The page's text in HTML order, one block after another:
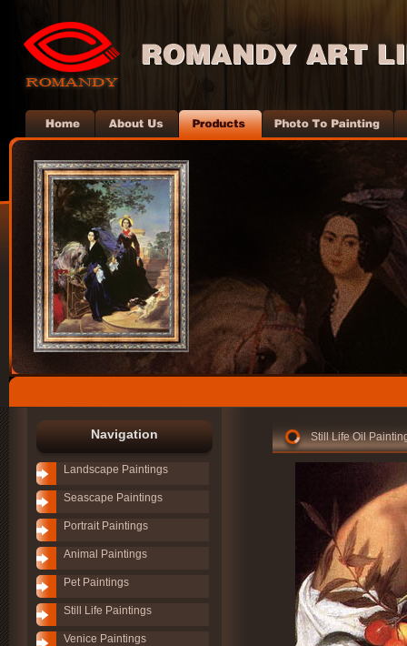
Navigation
Landscape Paintings
Seascape Paintings
Portrait Paintings
Animal Paintings
Pet Paintings
Still Life Paintings
Venice Paintings
Still Life Oil